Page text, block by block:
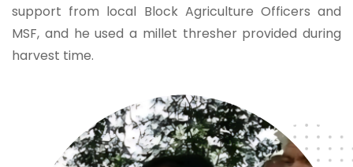
support from local Block Agriculture Officers and
MSF, and he used a millet thresher provided during
harvest time.